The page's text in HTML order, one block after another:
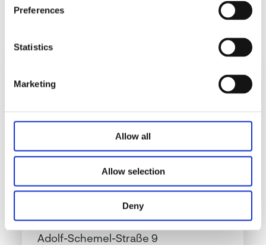
Preferences
Statistics
Marketing
Allow all
Allow selection
Deny
NovaTaste Austria GmbH
NovaTaste Austria GmbH
Adolf-Schemel-Straße 9